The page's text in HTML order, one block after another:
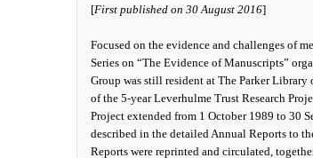
[First published on 30 August 2016]
Focused on the evidence and challenges of
Series on “The Evidence of Manuscripts”
Group was still resident at The Parker
of the 5-year Leverhulme Trust Research
Project extended from 1 October 1989 to 30
described in the detailed Annual Reports to
Reports were reprinted and circulated,